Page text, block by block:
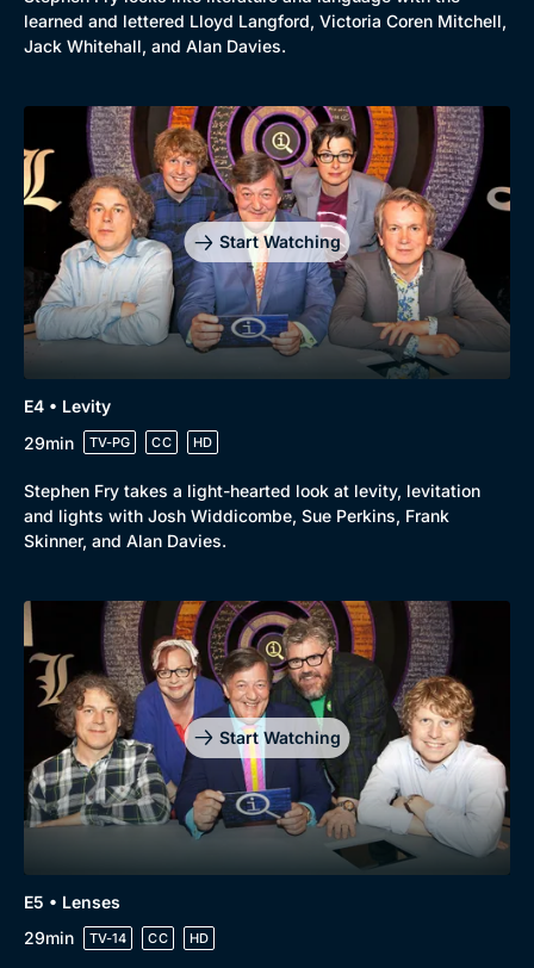
Browse
New to BritBox
Browse All
learned and lettered Lloyd Langford, Victoria Coren Mitchell,
Jack Whitehall, and Alan Davies.
Start Watching
E4 • Levity
29min
TV-PG CC HD
Stephen Fry takes a light-hearted look at levity, levitation
and lights with Josh Widdicombe, Sue Perkins, Frank
Skinner, and Alan Davies.
Start Watching
E5 • Lenses
29min
TV-14 CC HD